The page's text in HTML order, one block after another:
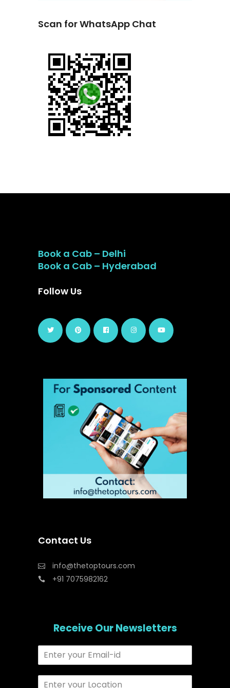
Scan for WhatsApp Chat
Book a Cab – Delhi
Book a Cab – Hyderabad
Follow Us
Contact Us
info@thetoptours.com
+91 7075982162
Receive Our Newsletters